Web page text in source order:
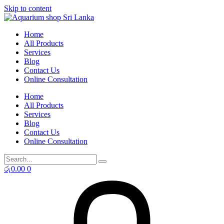
Skip to content
Home
All Products
Services
Blog
Contact Us
Online Consultation
Home
All Products
Services
Blog
Contact Us
Online Consultation
රු0.00 0